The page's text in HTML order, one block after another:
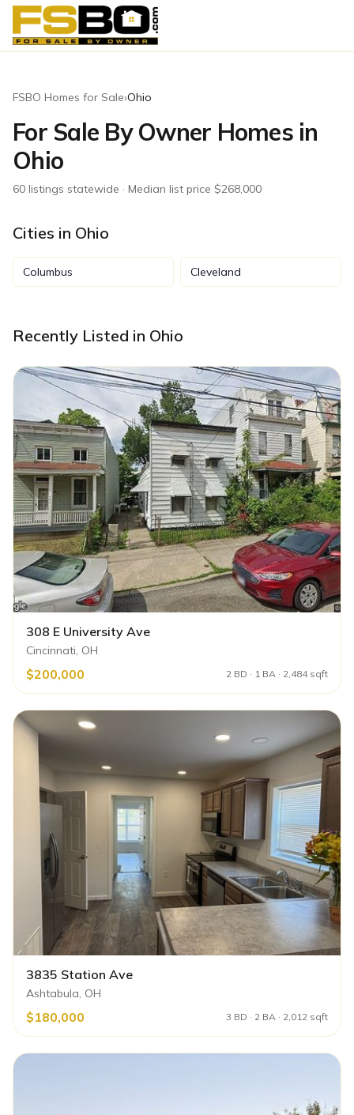
FSBO Homes for Sale›Ohio
For Sale By Owner Homes in
Ohio
60 listings statewide · Median list price $268,000
Cities in Ohio
Columbus Cleveland
Recently Listed in Ohio
308 E University Ave
Cincinnati, OH
$200,000 2 BD · 1 BA · 2,484 sqft
3835 Station Ave
Ashtabula, OH
$180,000 3 BD · 2 BA · 2,012 sqft